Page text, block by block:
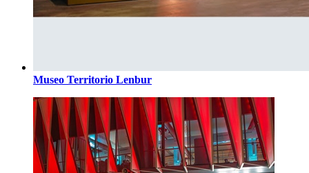
Museo Territorio Lenbur